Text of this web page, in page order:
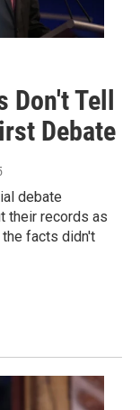
Tell
Debate
debate
their records as
facts didn't